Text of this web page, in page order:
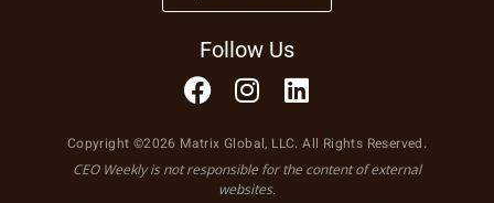
Follow Us
Copyright ©2026 Matrix Global, LLC. All Rights Reserved.
CEO Weekly is not responsible for the content of external
websites.